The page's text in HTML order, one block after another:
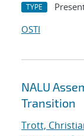
TYPE
OSTI
NALU
Transition
Trott,